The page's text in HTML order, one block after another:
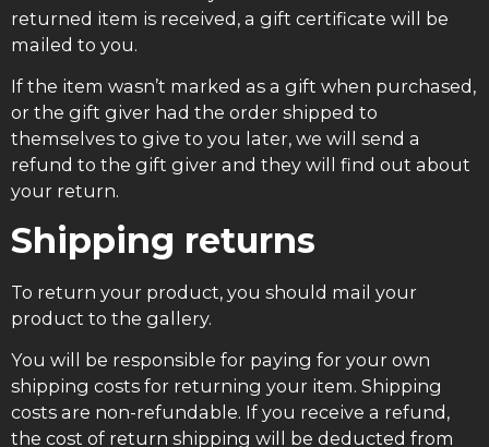
returned item is received, a gift certificate will be
mailed to you.
If the item wasn’t marked as a gift when purchased,
or the gift giver had the order shipped to
themselves to give to you later, we will send a
refund to the gift giver and they will find out about
your return.
Shipping returns
To return your product, you should mail your
product to the gallery.
You will be responsible for paying for your own
shipping costs for returning your item. Shipping
costs are non-refundable. If you receive a refund,
the cost of return shipping will be deducted from